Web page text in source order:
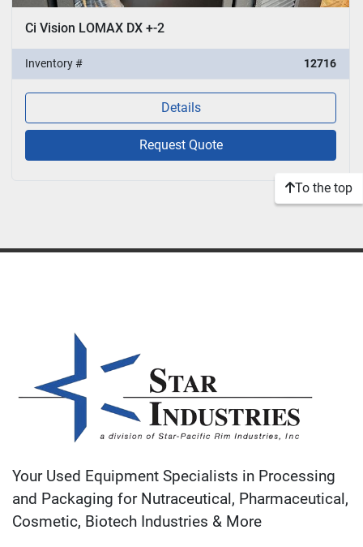
Ci Vision LOMAX DX +-2
Inventory # 12716
Details
Request Quote
To the top
Your Used Equipment Specialists in Processing
and Packaging for Nutraceutical, Pharmaceutical,
Cosmetic, Biotech Industries & More